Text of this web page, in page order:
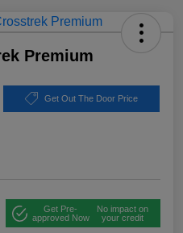
Premium
Get Out The Door Price
Get Pre-
approved Now
No impact on
your credit